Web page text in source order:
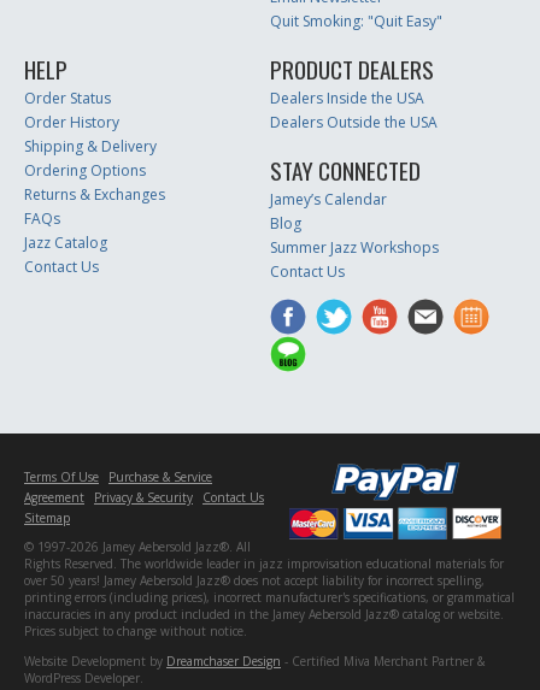
Quit Smoking: "Quit Easy"
HELP
Order Status
Order History
Shipping & Delivery
Ordering Options
Returns & Exchanges
FAQs
Jazz Catalog
Contact Us
PRODUCT DEALERS
Dealers Inside the USA
Dealers Outside the USA
STAY CONNECTED
Jamey’s Calendar
Blog
Summer Jazz Workshops
Contact Us
Terms Of Use
Purchase & Service
Agreement
Privacy & Security
Contact Us
Sitemap
© 1997-2026 Jamey Aebersold Jazz®. All
Rights Reserved. The worldwide leader in jazz improvisation educational materials for
over 50 years! Jamey Aebersold Jazz® does not accept liability for incorrect spelling,
printing errors (including prices), incorrect manufacturer's specifications, or grammatical
inaccuracies in any product included in the Jamey Aebersold Jazz® catalog or website.
Prices subject to change without notice.
Website Development by Dreamchaser Design - Certified Miva Merchant Partner &
WordPress Developer.